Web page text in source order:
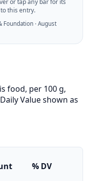
or tap any bar for its
this entry.
Foundation · August
food, per 100 g,
Value shown as
% DV